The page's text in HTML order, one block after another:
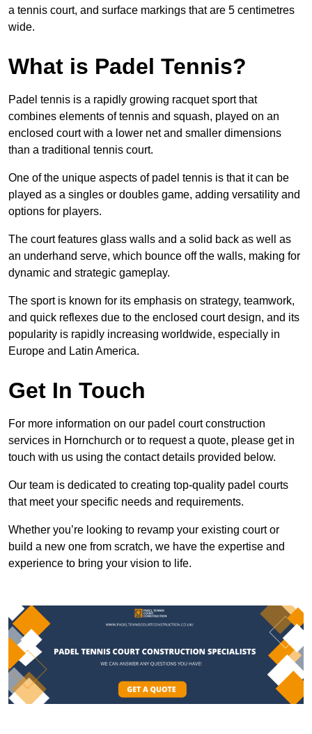
a tennis court, and surface markings that are 5 centimetres
wide.
What is Padel Tennis?
Padel tennis is a rapidly growing racquet sport that
combines elements of tennis and squash, played on an
enclosed court with a lower net and smaller dimensions
than a traditional tennis court.
One of the unique aspects of padel tennis is that it can be
played as a singles or doubles game, adding versatility and
options for players.
The court features glass walls and a solid back as well as
an underhand serve, which bounce off the walls, making for
dynamic and strategic gameplay.
The sport is known for its emphasis on strategy, teamwork,
and quick reflexes due to the enclosed court design, and its
popularity is rapidly increasing worldwide, especially in
Europe and Latin America.
Get In Touch
For more information on our padel court construction
services in Hornchurch or to request a quote, please get in
touch with us using the contact details provided below.
Our team is dedicated to creating top-quality padel courts
that meet your specific needs and requirements.
Whether you’re looking to revamp your existing court or
build a new one from scratch, we have the expertise and
experience to bring your vision to life.